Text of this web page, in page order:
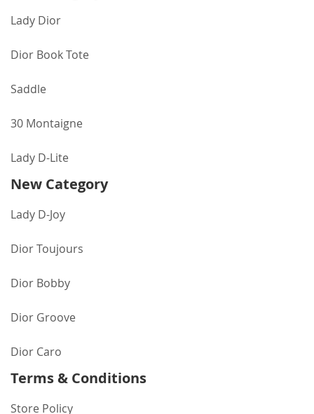
Lady Dior
Dior Book Tote
Saddle
30 Montaigne
Lady D-Lite
New Category
Lady D-Joy
Dior Toujours
Dior Bobby
Dior Groove
Dior Caro
Terms & Conditions
Store Policy